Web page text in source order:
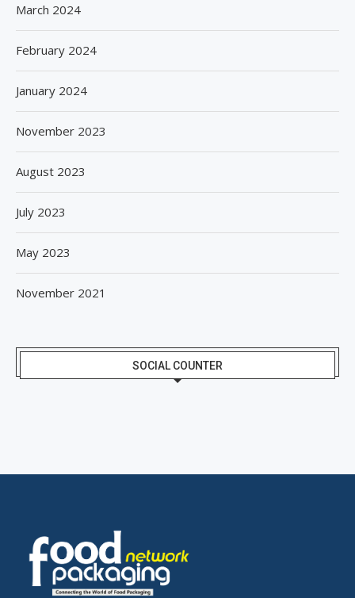
March 2024
February 2024
January 2024
November 2023
August 2023
July 2023
May 2023
November 2021
SOCIAL COUNTER